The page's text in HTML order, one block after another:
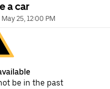
a car
May 25, 12:00 PM
be in the past